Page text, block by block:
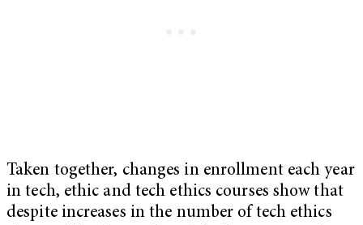
Taken together, changes in enrollment each year
in tech, ethic and tech ethics courses show that
despite increases in the number of tech ethics